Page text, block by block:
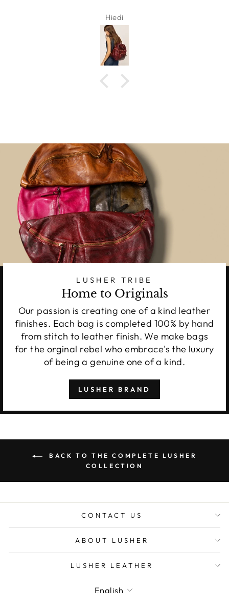
Hiedi
LUSHER TRIBE
Home to Originals
Our passion is creating one of a kind leather
finishes. Each bag is completed 100% by hand
from stitch to leather finish. We make bags
for the orginal rebel who embrace's the luxury
of being a genuine one of a kind.
LUSHER BRAND
BACK TO THE COMPLETE LUSHER
COLLECTION
CONTACT US
ABOUT LUSHER
LUSHER LEATHER
Language
English